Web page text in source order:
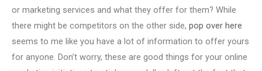
or marketing services and what they offer for them? While
there might be competitors on the other side, pop over here
seems to me like you have a lot of information to offer yours
for anyone. Don’t worry, these are good things for your online